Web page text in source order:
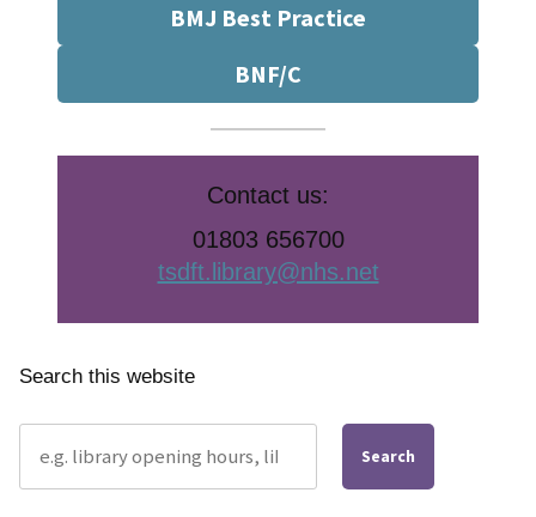
BMJ Best Practice
BNF/C
Contact us:
01803 656700
tsdft.library@nhs.net
Search this website
Search